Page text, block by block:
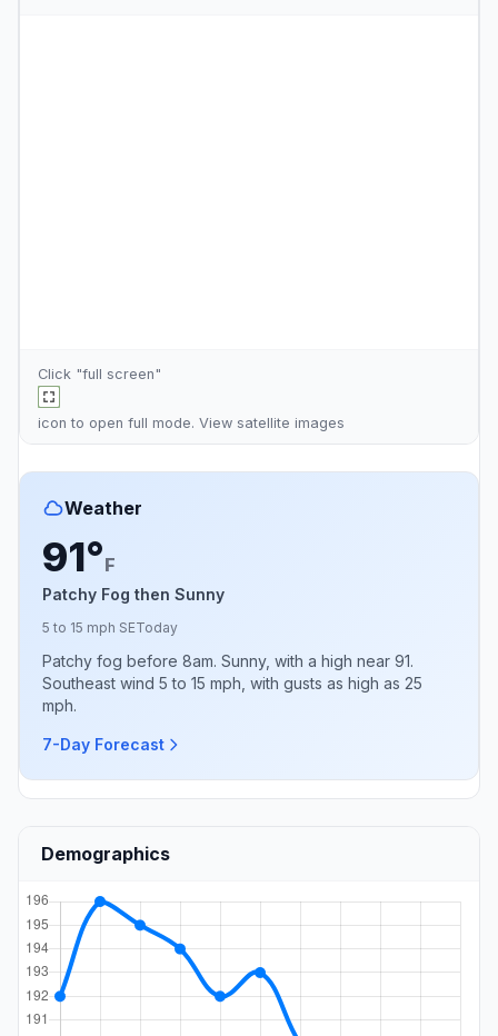
Click "full screen"
icon to open full mode. View satellite images
Weather
91°F
Patchy Fog then Sunny
5 to 15 mph SEToday
Patchy fog before 8am. Sunny, with a high near 91.
Southeast wind 5 to 15 mph, with gusts as high as 25
mph.
7-Day Forecast
Demographics